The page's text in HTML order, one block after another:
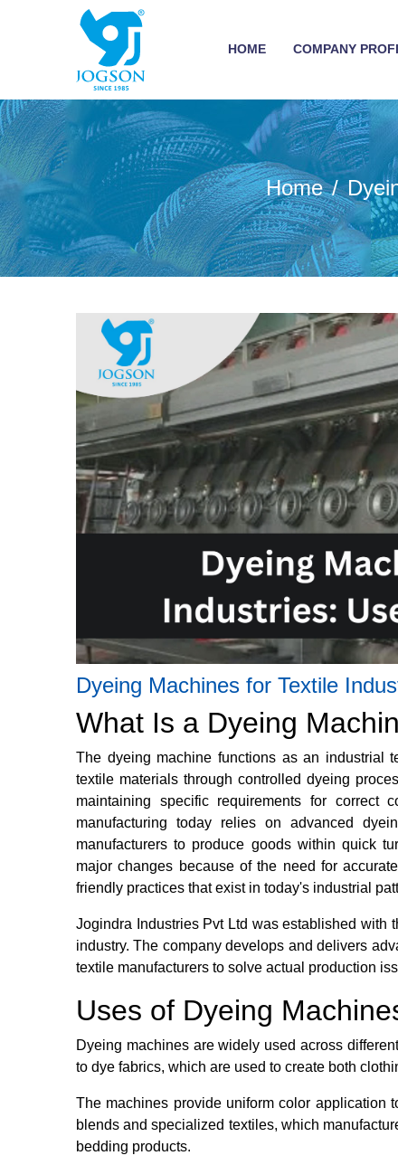
HOME COMPANY
Home
Dyeing Machines for Textile
What Is a Dyeing
The dyeing machine functions as an industrial
textile materials through controlled dyeing
maintaining specific requirements for correct
manufacturing today relies on advanced
manufacturers to produce goods within quick
major changes because of the need for
friendly practices that exist in today's industrial
Jogindra Industries Pvt Ltd was established with
industry. The company develops and delivers
textile manufacturers to solve actual production
Uses of Dyeing
Dyeing machines are widely used across
to dye fabrics, which are used to create both
The machines provide uniform color application
blends and specialized textiles, which
bedding products.